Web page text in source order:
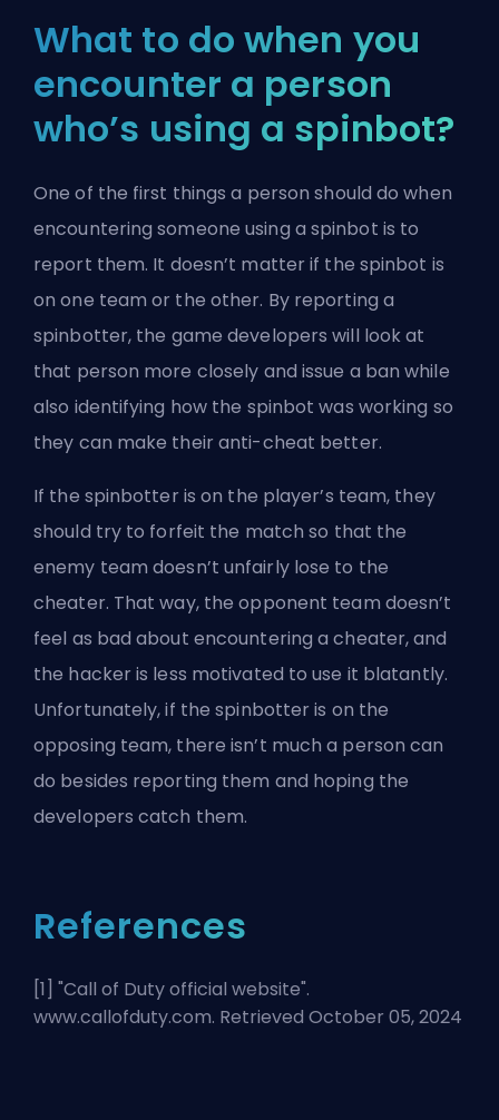
What to do when you
encounter a person
who’s using a spinbot?
One of the first things a person should do when
encountering someone using a spinbot is to
report them. It doesn’t matter if the spinbot is
on one team or the other. By reporting a
spinbotter, the game developers will look at
that person more closely and issue a ban while
also identifying how the spinbot was working so
they can make their anti-cheat better.
If the spinbotter is on the player’s team, they
should try to forfeit the match so that the
enemy team doesn’t unfairly lose to the
cheater. That way, the opponent team doesn’t
feel as bad about encountering a cheater, and
the hacker is less motivated to use it blatantly.
Unfortunately, if the spinbotter is on the
opposing team, there isn’t much a person can
do besides reporting them and hoping the
developers catch them.
References
[1] "Call of Duty official website".
www.callofduty.com. Retrieved October 05, 2024